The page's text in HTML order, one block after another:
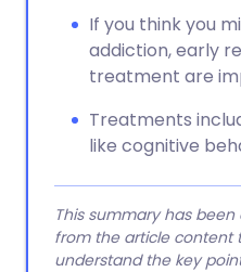
If you think you
addiction, early
treatment are
Treatments
like cognitive
This summary has
from the article content
understand the key